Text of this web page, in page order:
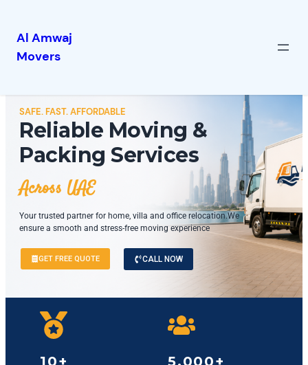
Al Amwaj
Movers
SAFE. FAST. AFFORDABLE
Reliable Moving &
Packing Services
Across UAE
Your trusted partner for home, villa and office relocation.We
ensure a smooth and stress-free moving experience
GET FREE QUOTE CALL NOW
10+ 5,000+